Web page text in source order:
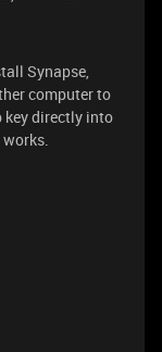
Synapse,
computer to
key directly into